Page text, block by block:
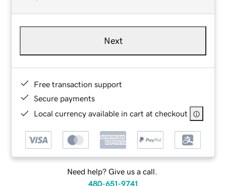
Next
Free transaction support
Secure payments
Local currency available in cart at checkout
Need help? Give us a call.
480-651-9741